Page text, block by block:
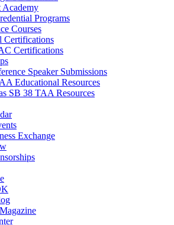
Academy
Programs
Courses
Certifications
Certifications
Speaker Submissions
Educational Resources
SB 38 TAA Resources
Exchange